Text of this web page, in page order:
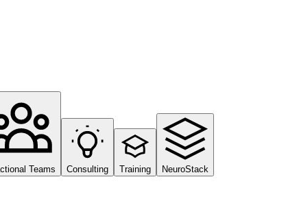
Teams Consulting Training NeuroStack